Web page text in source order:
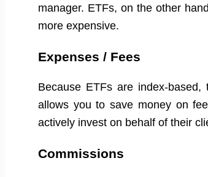
manager. ETFs, on the other
more expensive.
Expenses / Fees
Because ETFs are index-
allows you to save money on
actively invest on behalf of their
Commissions